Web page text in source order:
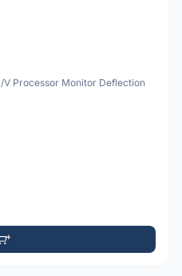
Processor Monitor Deflection